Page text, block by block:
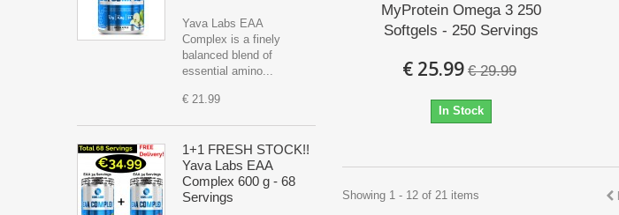
Yava Labs EAA
Complex is a finely
balanced blend of
essential amino...
€ 21.99
1+1 FRESH STOCK!!
Yava Labs EAA
Complex 600 g - 68
Servings
MyProtein Omega 3 250
Softgels - 250 Servings
€ 25.99 € 29.99
In Stock
Showing 1 - 12 of 21 items